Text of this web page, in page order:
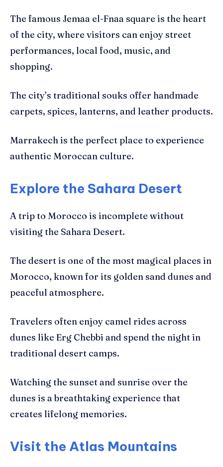
The famous Jemaa el-Fnaa square is the heart
of the city, where visitors can enjoy street
performances, local food, music, and
shopping.
The city’s traditional souks offer handmade
carpets, spices, lanterns, and leather products.
Marrakech is the perfect place to experience
authentic Moroccan culture.
Explore the Sahara Desert
A trip to Morocco is incomplete without
visiting the Sahara Desert.
The desert is one of the most magical places in
Morocco, known for its golden sand dunes and
peaceful atmosphere.
Travelers often enjoy camel rides across
dunes like Erg Chebbi and spend the night in
traditional desert camps.
Watching the sunset and sunrise over the
dunes is a breathtaking experience that
creates lifelong memories.
Visit the Atlas Mountains